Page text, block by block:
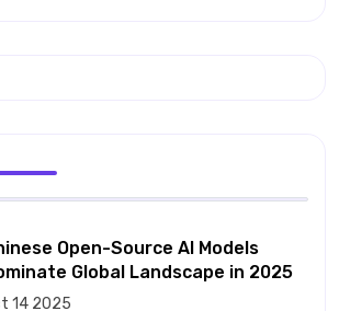
Open-Source AI Models
Global Landscape in 2025
14 2025